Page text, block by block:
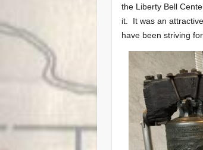
the Liberty Bell
it. It was an
have been striving